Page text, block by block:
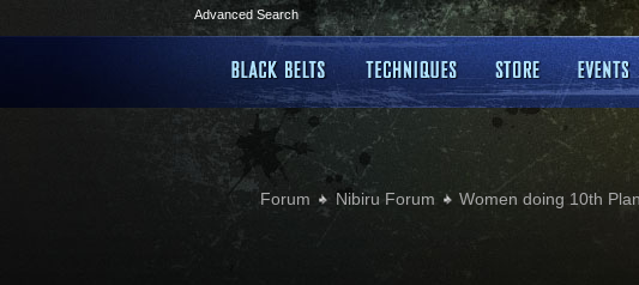
Advanced Search
Forum Nibiru Forum Women doing 10th